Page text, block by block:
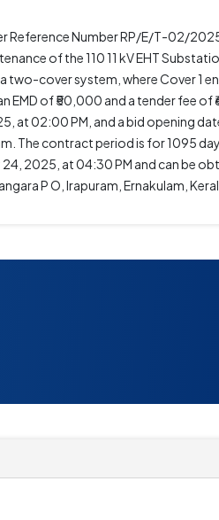
Reference Number RP/E/T-02/
of the 110 11 kV EHT
cover system, where Cover 1
of ₹50,000 and a tender fee of
at 02:00 PM, and a bid opening
The contract period is for 1095
2025, at 04:30 PM and can be
P O, Irapuram, Ernakulam,